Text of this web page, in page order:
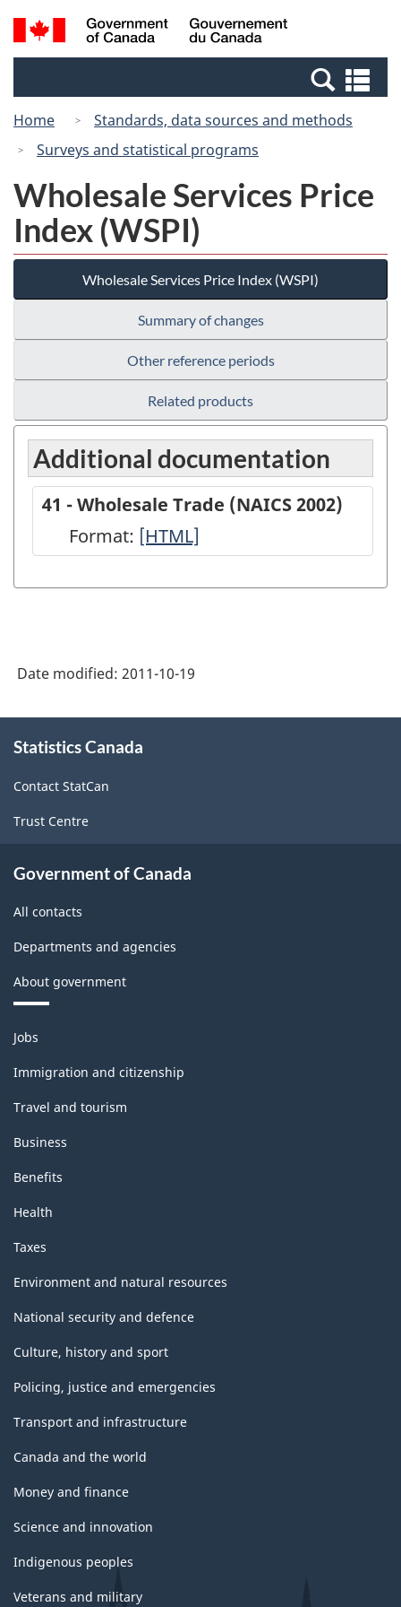
Skip
to
Switch
to
Canada
Search
and
Home
Standards, data sources and methods
Surveys and statistical programs
Wholesale Services Price
Index (WSPI)
Wholesale Services Price Index (WSPI)
Summary of changes
Other reference periods
Related products
Additional documentation
41 - Wholesale Trade (NAICS 2002)
Format: 41
Wholesale
2002)
-
HTML
[HTML]
Date modified: 2011-10-19
this
Statistics Canada
Contact StatCan
Trust Centre
Government of Canada
All contacts
Departments and agencies
About government
Themes
and
topics
Jobs
Immigration and citizenship
Travel and tourism
Business
Benefits
Health
Taxes
Environment and natural resources
National security and defence
Culture, history and sport
Policing, justice and emergencies
Transport and infrastructure
Canada and the world
Money and finance
Science and innovation
Indigenous peoples
Veterans and military